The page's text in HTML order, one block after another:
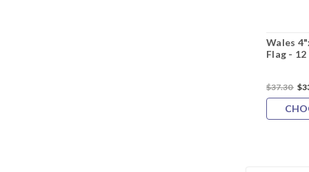
Wales
Flag - 12
$37.30